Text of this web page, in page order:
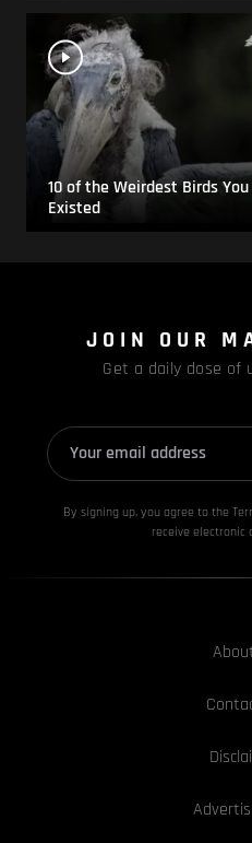
10 of the Weirdest Birds
Existed
JOIN OUR
Get a daily dose of
By signing up, you agree to the
receive electronic